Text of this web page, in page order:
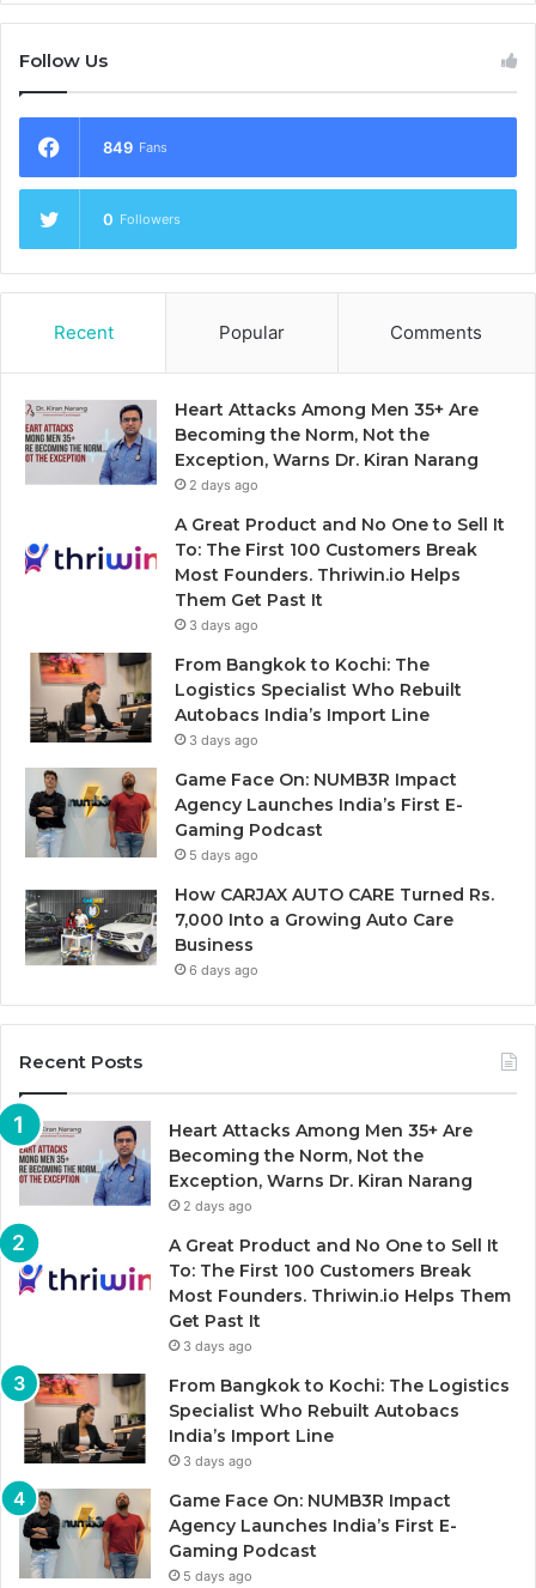
Follow Us
849 Fans
0 Followers
Recent Popular Comments
Heart Attacks Among Men 35+ Are
Becoming the Norm, Not the
Exception, Warns Dr. Kiran Narang
2 days ago
A Great Product and No One to Sell It
To: The First 100 Customers Break
Most Founders. Thriwin.io Helps
Them Get Past It
3 days ago
From Bangkok to Kochi: The
Logistics Specialist Who Rebuilt
Autobacs India’s Import Line
3 days ago
Game Face On: NUMB3R Impact
Agency Launches India’s First E-
Gaming Podcast
5 days ago
How CARJAX AUTO CARE Turned Rs.
7,000 Into a Growing Auto Care
Business
6 days ago
Recent Posts
Heart Attacks Among Men 35+ Are
Becoming the Norm, Not the
Exception, Warns Dr. Kiran Narang
2 days ago
A Great Product and No One to Sell It
To: The First 100 Customers Break
Most Founders. Thriwin.io Helps Them
Get Past It
3 days ago
From Bangkok to Kochi: The Logistics
Specialist Who Rebuilt Autobacs
India’s Import Line
3 days ago
Game Face On: NUMB3R Impact
Agency Launches India’s First E-
Gaming Podcast
5 days ago